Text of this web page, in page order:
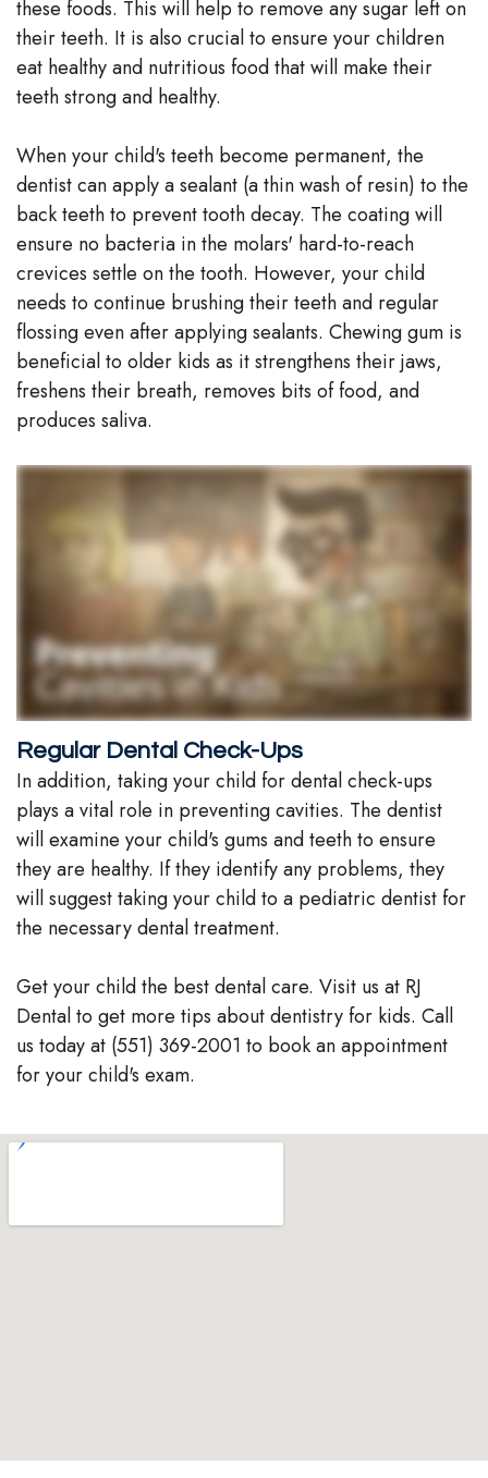
these foods. This will help to remove any sugar left on
their teeth. It is also crucial to ensure your children
eat healthy and nutritious food that will make their
teeth strong and healthy.
When your child's teeth become permanent, the
dentist can apply a sealant (a thin wash of resin) to the
back teeth to prevent tooth decay. The coating will
ensure no bacteria in the molars' hard-to-reach
crevices settle on the tooth. However, your child
needs to continue brushing their teeth and regular
flossing even after applying sealants. Chewing gum is
beneficial to older kids as it strengthens their jaws,
freshens their breath, removes bits of food, and
produces saliva.
Regular Dental Check-Ups
In addition, taking your child for dental check-ups
plays a vital role in preventing cavities. The dentist
will examine your child's gums and teeth to ensure
they are healthy. If they identify any problems, they
will suggest taking your child to a pediatric dentist for
the necessary dental treatment.
Get your child the best dental care. Visit us at RJ
Dental to get more tips about dentistry for kids. Call
us today at (551) 369-2001 to book an appointment
for your child's exam.